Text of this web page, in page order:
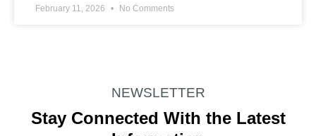
February 11, 2026 No Comments
NEWSLETTER
Stay Connected With the Latest